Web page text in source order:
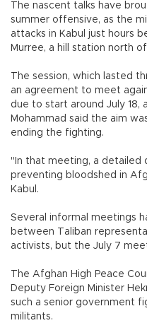
The nascent talks have
summer offensive, as the
attacks in Kabul just hours
Murree, a hill station north
The session, which lasted
an agreement to meet
due to start around July 18,
Mohammad said the aim
ending the fighting.
"In that meeting, a detailed
preventing bloodshed in
Kabul.
Several informal meetings
between Taliban
activists, but the July 7
The Afghan High Peace
Deputy Foreign Minister
such a senior government
militants.